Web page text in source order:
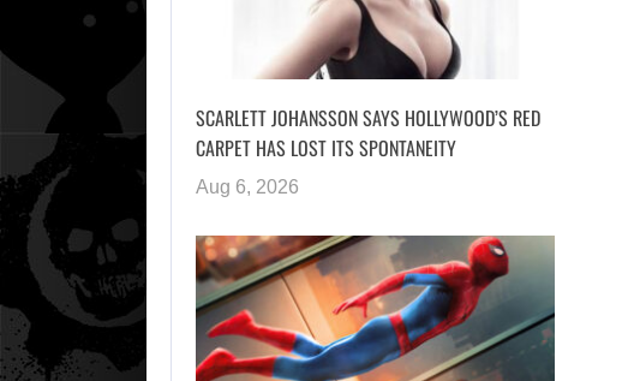
SCARLETT JOHANSSON SAYS HOLLYWOOD’S RED
CARPET HAS LOST ITS SPONTANEITY
Aug 6, 2026